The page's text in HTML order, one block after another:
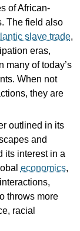
of African-
The field also
slave trade,
eras,
many of today’s
When not
they are
outlined in its
and
its interest in a
economics,
throws more
racial